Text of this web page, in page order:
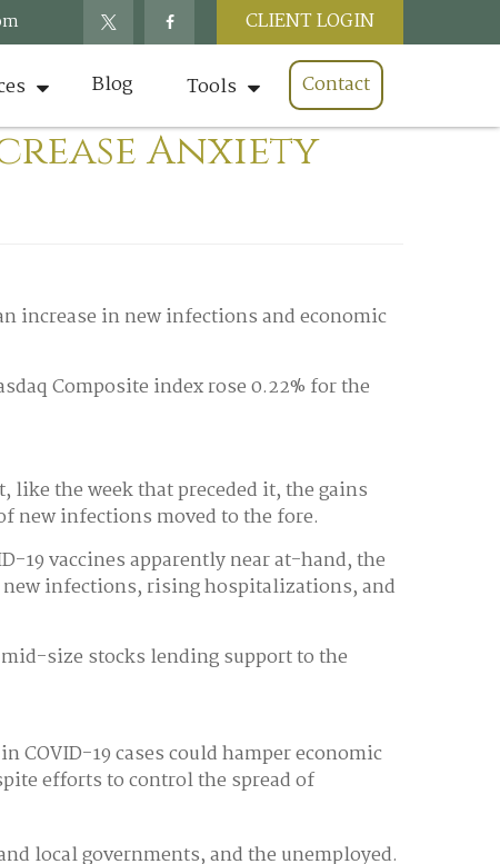
CLIENT LOGIN
Blog Tools Contact
Anxiety
increase in new infections and economic
Composite index rose 0.22% for the
like the week that preceded it, the gains
new infections moved to the fore.
19 vaccines apparently near at-hand, the
new infections, rising hospitalizations, and
size stocks lending support to the
COVID-19 cases could hamper economic
efforts to control the spread of
local governments, and the unemployed.